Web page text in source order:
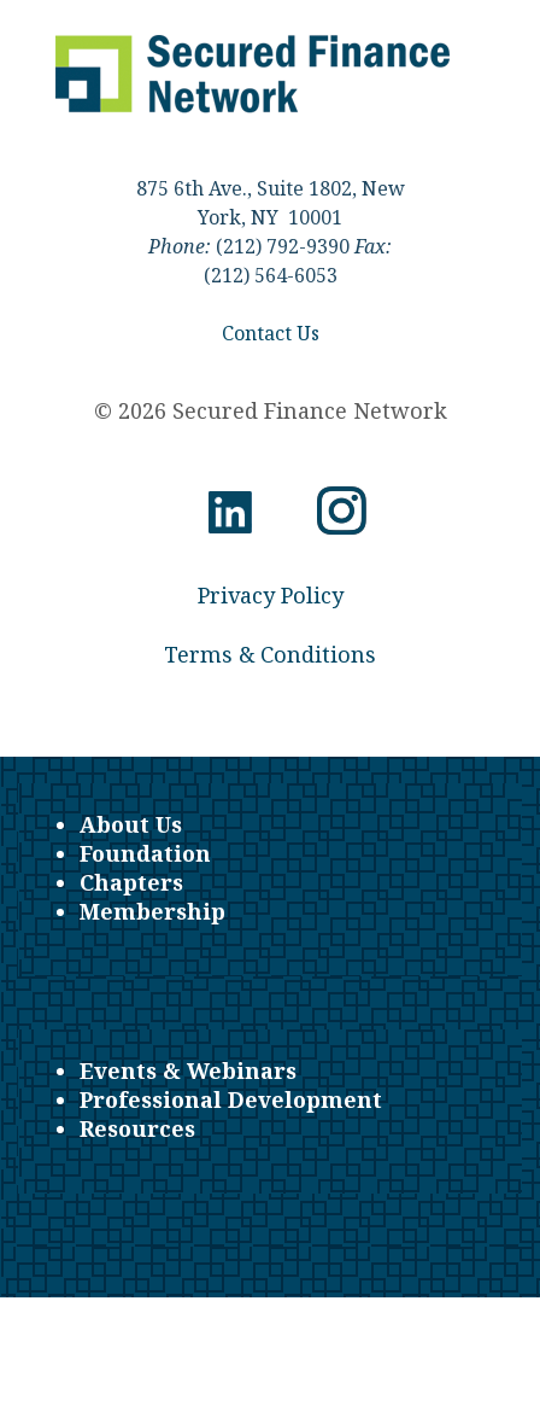
875 6th Ave., Suite 1802, New
York, NY 10001
Phone: (212) 792-9390Fax:
(212) 564-6053
Contact Us
© 2026 Secured Finance Network
Privacy Policy
Terms & Conditions
About Us
Foundation
Chapters
Membership
Events & Webinars
Professional Development
Resources